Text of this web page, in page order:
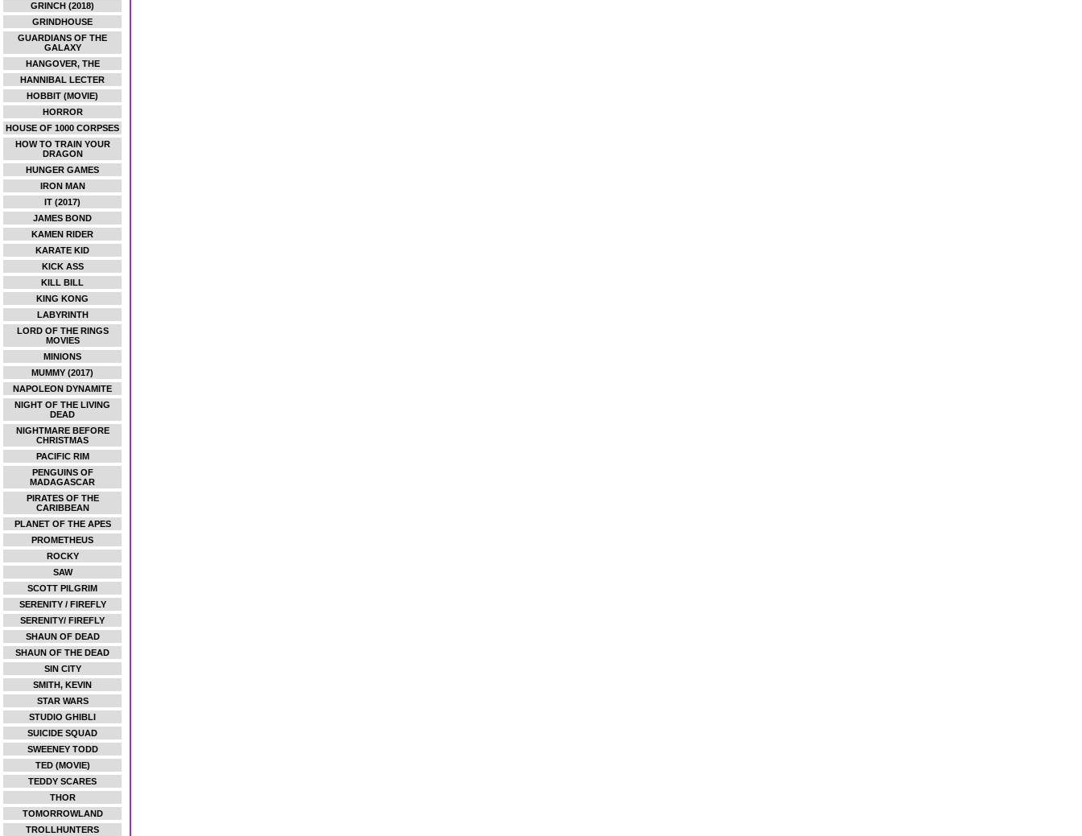
GRINCH (2018)
GRINDHOUSE
GUARDIANS OF THE
GALAXY
HANGOVER, THE
HANNIBAL LECTER
HOBBIT (MOVIE)
HORROR
HOUSE OF 1000 CORPSES
HOW TO TRAIN YOUR
DRAGON
HUNGER GAMES
IRON MAN
IT (2017)
JAMES BOND
KAMEN RIDER
KARATE KID
KICK ASS
KILL BILL
KING KONG
LABYRINTH
LORD OF THE RINGS
MOVIES
MINIONS
MUMMY (2017)
NAPOLEON DYNAMITE
NIGHT OF THE LIVING
DEAD
NIGHTMARE BEFORE
CHRISTMAS
PACIFIC RIM
PENGUINS OF
MADAGASCAR
PIRATES OF THE
CARIBBEAN
PLANET OF THE APES
PROMETHEUS
ROCKY
SAW
SCOTT PILGRIM
SERENITY / FIREFLY
SERENITY/ FIREFLY
SHAUN OF DEAD
SHAUN OF THE DEAD
SIN CITY
SMITH, KEVIN
STAR WARS
STUDIO GHIBLI
SUICIDE SQUAD
SWEENEY TODD
TED (MOVIE)
TEDDY SCARES
THOR
TOMORROWLAND
TROLLHUNTERS